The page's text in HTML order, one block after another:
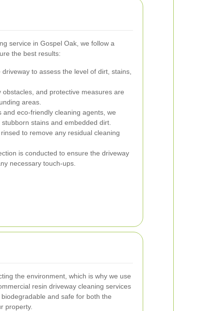
service in Gospel Oak, we follow a
the best results:
to assess the level of dirt, stains,
and protective measures are
areas.
and eco-friendly cleaning agents, we
stains and embedded dirt.
to remove any residual cleaning
is conducted to ensure the driveway
necessary touch-ups.
the environment, which is why we use
resin driveway cleaning services
and safe for both the
property.